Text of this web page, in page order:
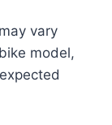
vary
model,